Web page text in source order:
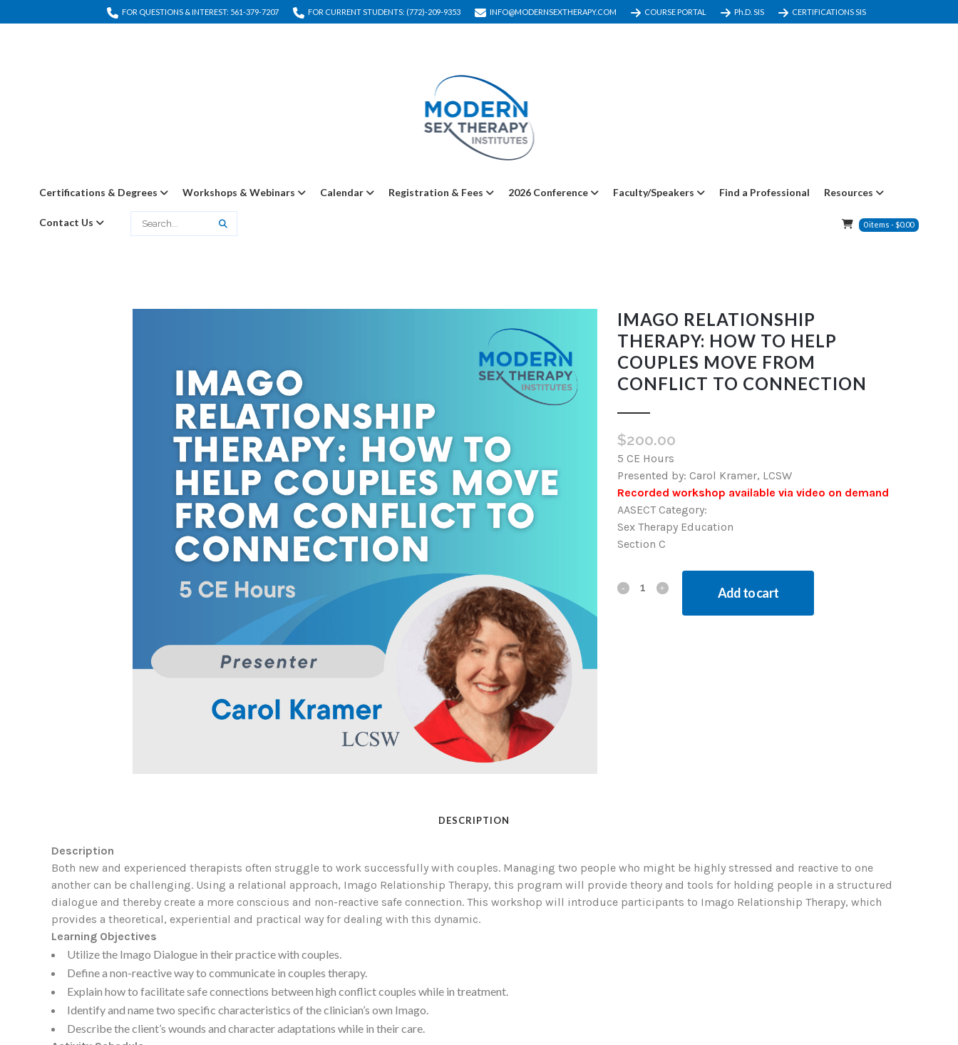
FOR QUESTIONS & INTEREST: 561-379-7207 FOR CURRENT STUDENTS: (772)-209-9353 INFO@MODERNSEXTHERAPY.COM COURSE PORTAL Ph.D. SIS CERTIFICATIONS SIS
Certifications & Degrees Workshops & Webinars Calendar Registration & Fees 2026 Conference Faculty/Speakers Find a Professional Resources
Contact Us Search 0items -$0.00
IMAGO RELATIONSHIP
THERAPY: HOW TO HELP
COUPLES MOVE FROM
CONFLICT TO CONNECTION
$200.00
5 CE Hours
Presented by: Carol Kramer, LCSW
Recorded workshop available via video on demand
AASECT Category:
Sex Therapy Education
Section C
Add to cart
DESCRIPTION
Description
Both new and experienced therapists often struggle to work successfully with couples. Managing two people who might be highly stressed and reactive to one
another can be challenging. Using a relational approach, Imago Relationship Therapy, this program will provide theory and tools for holding people in a structured
dialogue and thereby create a more conscious and non-reactive safe connection. This workshop will introduce participants to Imago Relationship Therapy, which
provides a theoretical, experiential and practical way for dealing with this dynamic.
Learning Objectives
Utilize the Imago Dialogue in their practice with couples.
Define a non-reactive way to communicate in couples therapy.
Explain how to facilitate safe connections between high conflict couples while in treatment.
Identify and name two specific characteristics of the clinician’s own Imago.
Describe the client’s wounds and character adaptations while in their care.